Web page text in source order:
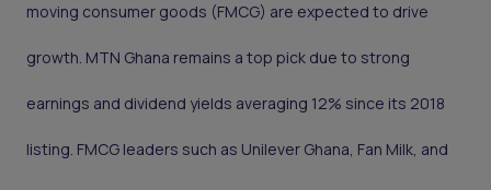
moving consumer goods (FMCG) are expected to drive
growth. MTN Ghana remains a top pick due to strong
earnings and dividend yields averaging 12% since its 2018
listing. FMCG leaders such as Unilever Ghana, Fan Milk, and